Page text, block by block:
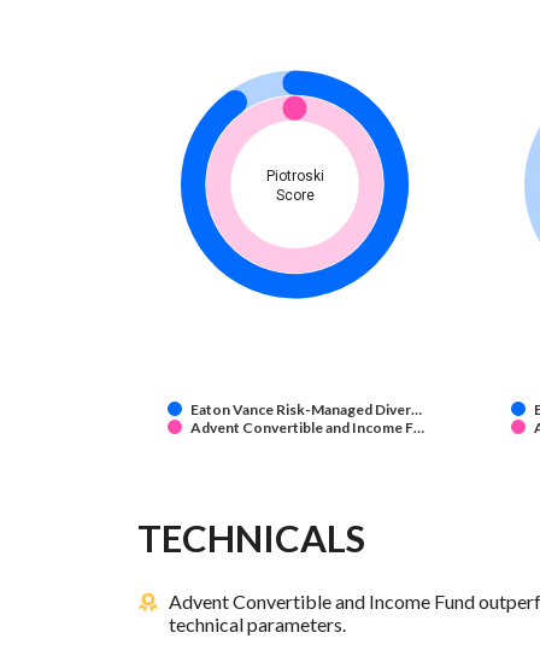
Piotroski
Score
Eaton Vance Risk-Managed Diver…
Advent Convertible and Income F…
TECHNICALS
Advent Convertible and Income Fund
technical parameters.